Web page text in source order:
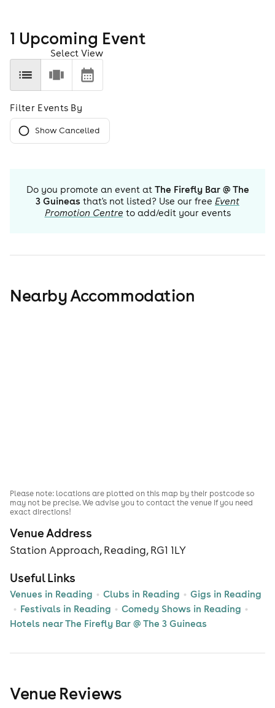
1 Upcoming Event
Select View
Filter Events By
Show Cancelled
Do you promote an event at The Firefly Bar @ The
3 Guineas that's not listed? Use our free Event
Promotion Centre to add/edit your events
Nearby Accommodation
Venue Address
Station Approach, Reading, RG1 1LY
Useful Links
Venues in Reading Clubs in Reading
Gigs in Reading
Festivals in Reading
Comedy Shows in Reading
Hotels near The Firefly Bar @ The 3 Guineas
Please note: locations are plotted on this map by their postcode so
may not be precise. We advise you to contact the venue if you need
exact directions!
Venue Reviews